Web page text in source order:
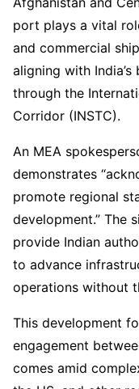
port plays a vital
and commercial
aligning with
through the
Corridor (INSTC).
An MEA
demonstrates
promote regional
development.” The
provide Indian
to advance
operations without
This development
engagement
comes amid